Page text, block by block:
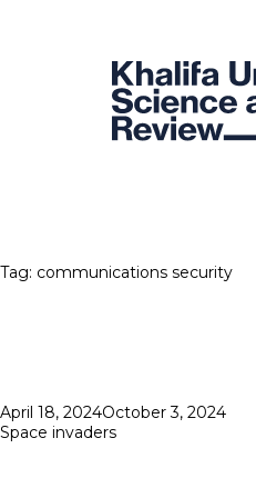
Tag: communications security
Posted
on
April 18, 2024October 3, 2024
Space invaders